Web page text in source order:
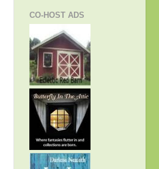
CO-HOST ADS